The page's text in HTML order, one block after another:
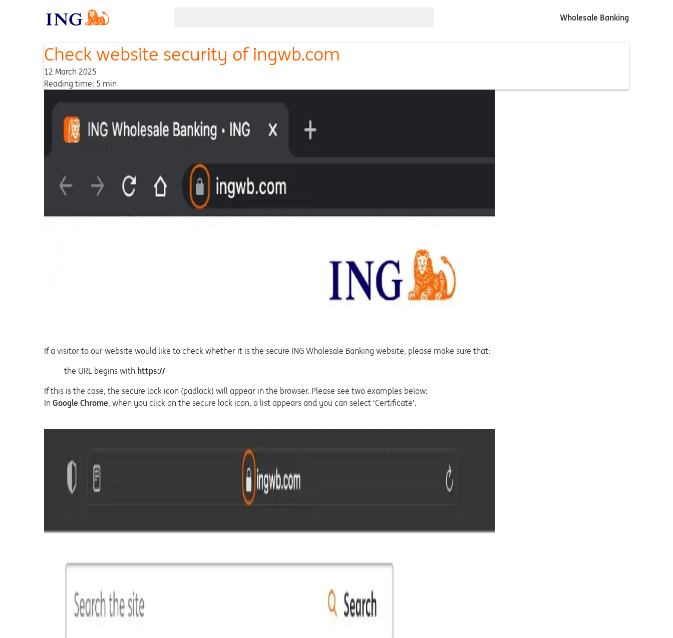
Wholesale Banking
Check website security of ingwb.com
12 March 2025
Reading time: 5 min
If a visitor to our website would like to check whether it is the secure ING Wholesale Banking website, please make sure that:
the URL begins with https://
If this is the case, the secure lock icon (padlock) will appear in the browser. Please see two examples below:
In Google Chrome, when you click on the secure lock icon, a list appears and you can select ‘Certificate’.